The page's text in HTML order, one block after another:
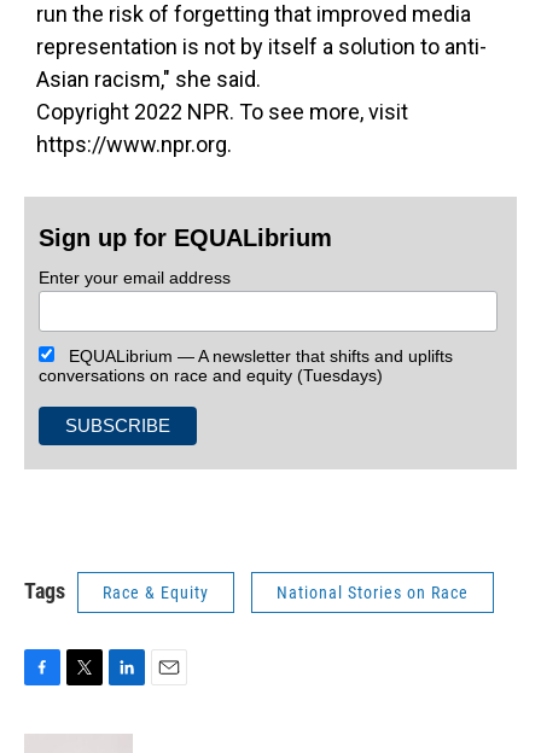
run the risk of forgetting that improved media
representation is not by itself a solution to anti-
Asian racism," she said.
Copyright 2022 NPR. To see more, visit
https://www.npr.org.
Sign up for EQUALibrium
Enter your email address
EQUALibrium — A newsletter that shifts and uplifts
conversations on race and equity (Tuesdays)
Tags Race & Equity National Stories on Race
c
i
n